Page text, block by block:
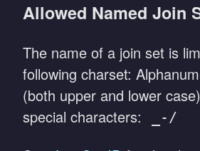
Allowed Named Join
The name of a join set is
following charset:
(both upper and lower
special characters:
_-/